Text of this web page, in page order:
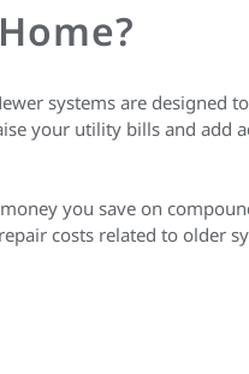
systems are designed
your utility bills and add
you save on
costs related to older